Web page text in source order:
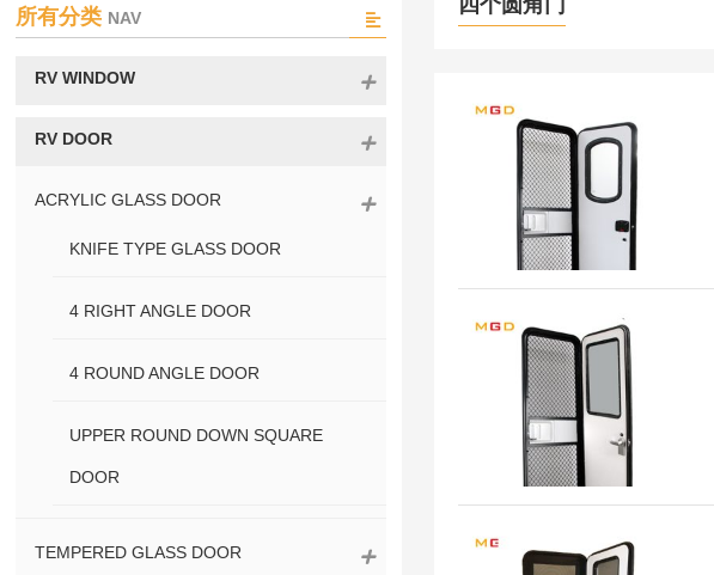
所有分类 NAV
RV WINDOW
RV DOOR
ACRYLIC GLASS DOOR
KNIFE TYPE GLASS DOOR
4 RIGHT ANGLE DOOR
4 ROUND ANGLE DOOR
UPPER ROUND DOWN SQUARE
DOOR
TEMPERED GLASS DOOR